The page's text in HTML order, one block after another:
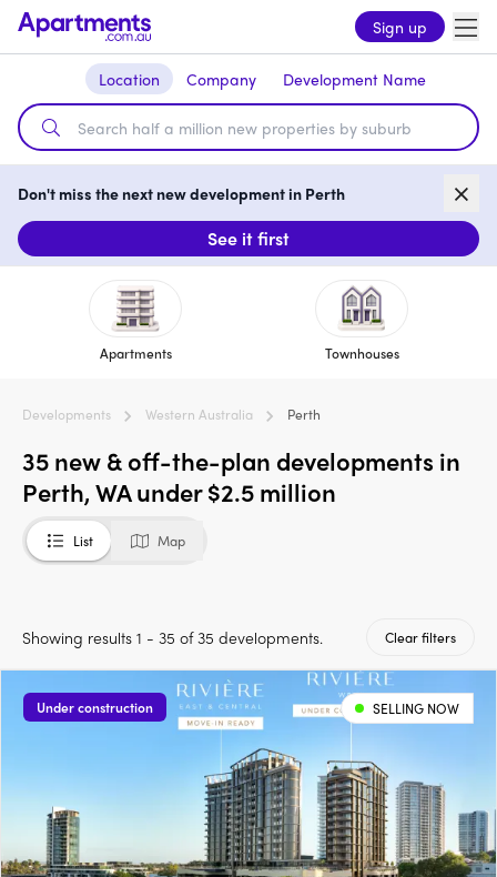
Sign up
Location Company Development Name
Don't miss the next new development in Perth
See it first
Apartments Townhouses
Developments Western Australia Perth
35 new & off-the-plan developments in
Perth, WA under $2.5 million
List Map
Showing results 1 - 35 of 35 developments. Clear filters
Under construction SELLING NOW